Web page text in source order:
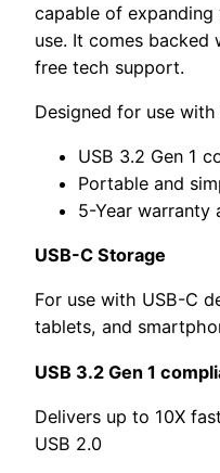
capable of
use. It comes
free tech support.
Designed for use
USB 3.2 Gen 1
Portable and
5-Year warranty
USB-C Storage
For use with USB-C
tablets, and
USB 3.2 Gen 1
Delivers up to 10X
USB 2.0